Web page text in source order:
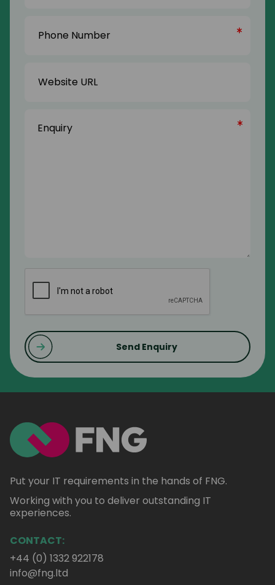
Number(Required)
URL
Put your IT requirements in the hands of FNG.
Working with you to deliver outstanding IT
experiences.
CONTACT:
+44 (0) 1332 922178
info@fng.ltd